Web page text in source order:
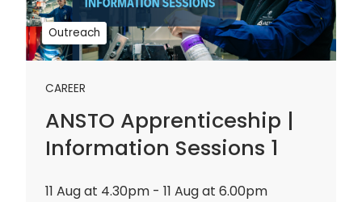
Outreach
CAREER
ANSTO Apprenticeship |
Information Sessions 1
11 Aug at 4.30pm - 11 Aug at 6.00pm
Sessions
1